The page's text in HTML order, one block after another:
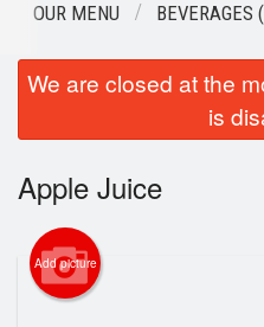
Order Online
Location
Login
Registration
OUR MENU BEVERAGES
We are closed at the
is
Apple Juice
Add picture